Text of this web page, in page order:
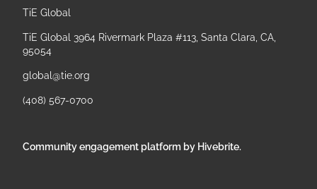
TiE Global
TiE Global 3964 Rivermark Plaza #113, Santa Clara, CA,
95054
global@tie.org
(408) 567-0700
Community engagement platform by Hivebrite.